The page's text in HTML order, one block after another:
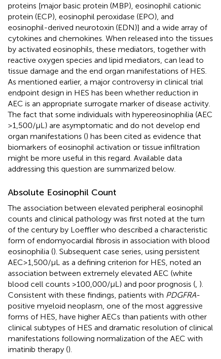
proteins [major basic protein (MBP), eosinophil cationic
protein (ECP), eosinophil peroxidase (EPO), and
eosinophil-derived neurotoxin (EDN)] and a wide array of
cytokines and chemokines. When released into the tissues
by activated eosinophils, these mediators, together with
reactive oxygen species and lipid mediators, can lead to
tissue damage and the end organ manifestations of HES.
As mentioned earlier, a major controversy in clinical trial
endpoint design in HES has been whether reduction in
AEC is an appropriate surrogate marker of disease activity.
The fact that some individuals with hypereosinophilia (AEC
> 1,500/μL) are asymptomatic and do not develop end
organ manifestations () has been cited as evidence that
biomarkers of eosinophil activation or tissue infiltration
might be more useful in this regard. Available data
addressing this question are summarized below.
Absolute Eosinophil Count
The association between elevated peripheral eosinophil
counts and clinical pathology was first noted at the turn
of the century by Loeffler who described a characteristic
form of endomyocardial fibrosis in association with blood
eosinophilia (). Subsequent case series, using persistent
AEC > 1,500/μL as a defining criterion for HES, noted an
association between extremely elevated AEC (white
blood cell counts >100,000/μL) and poor prognosis ( ).
Consistent with these findings, patients with PDGFRA-
positive myeloid neoplasm, one of the most aggressive
forms of HES, have higher AECs than patients with other
clinical subtypes of HES and dramatic resolution of clinical
manifestations following normalization of the AEC with
imatinib therapy ().